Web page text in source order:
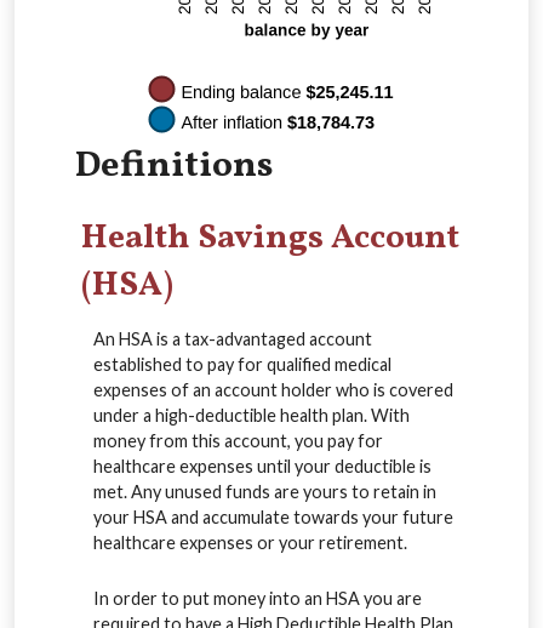
Definitions
Health Savings Account
(HSA)
An HSA is a tax-advantaged account
established to pay for qualified medical
expenses of an account holder who is covered
under a high-deductible health plan. With
money from this account, you pay for
healthcare expenses until your deductible is
met. Any unused funds are yours to retain in
your HSA and accumulate towards your future
healthcare expenses or your retirement.
In order to put money into an HSA you are
required to have a High Deductible Health Plan